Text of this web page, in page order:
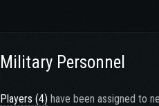
Military Personnel
Players (4) have been assigned to